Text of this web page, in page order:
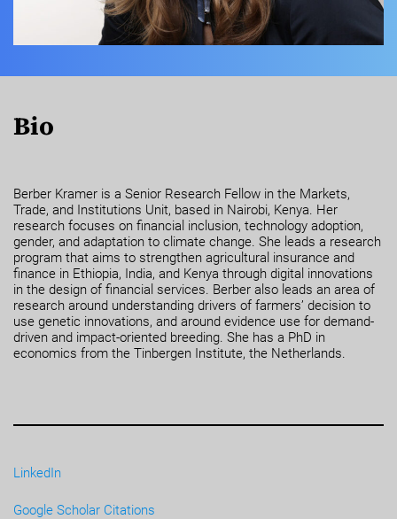
Bio
Berber Kramer is a Senior Research Fellow in the Markets,
Trade, and Institutions Unit, based in Nairobi, Kenya. Her
research focuses on financial inclusion, technology adoption,
gender, and adaptation to climate change. She leads a research
program that aims to strengthen agricultural insurance and
finance in Ethiopia, India, and Kenya through digital innovations
in the design of financial services. Berber also leads an area of
research around understanding drivers of farmers’ decision to
use genetic innovations, and around evidence use for demand-
driven and impact-oriented breeding. She has a PhD in
economics from the Tinbergen Institute, the Netherlands.
LinkedIn
Google Scholar Citations